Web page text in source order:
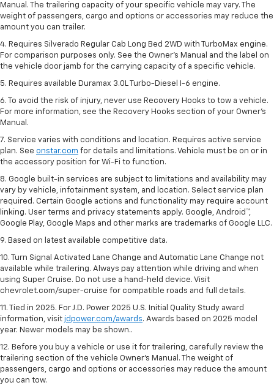
Manual. The trailering capacity of your specific vehicle may vary. The
weight of passengers, cargo and options or accessories may reduce the
amount you can trailer.
4. Requires Silverado Regular Cab Long Bed 2WD with TurboMax engine.
For comparison purposes only. See the Owner’s Manual and the label on
the vehicle door jamb for the carrying capacity of a specific vehicle.
5. Requires available Duramax 3.0L Turbo-Diesel I-6 engine.
6. To avoid the risk of injury, never use Recovery Hooks to tow a vehicle.
For more information, see the Recovery Hooks section of your Owner's
Manual.
7. Service varies with conditions and location. Requires active service
plan. See onstar.com for details and limitations. Vehicle must be on or in
the accessory position for Wi-Fi to function.
8. Google built-in services are subject to limitations and availability may
vary by vehicle, infotainment system, and location. Select service plan
required. Certain Google actions and functionality may require account
linking. User terms and privacy statements apply. Google, Android™,
Google Play, Google Maps and other marks are trademarks of Google LLC.
9. Based on latest available competitive data.
10. Turn Signal Activated Lane Change and Automatic Lane Change not
available while trailering. Always pay attention while driving and when
using Super Cruise. Do not use a hand-held device. Visit
chevrolet.com/super-cruise for compatible roads and full details.
11. Tied in 2025. For J.D. Power 2025 U.S. Initial Quality Study award
information, visit jdpower.com/awards. Awards based on 2025 model
year. Newer models may be shown..
12. Before you buy a vehicle or use it for trailering, carefully review the
trailering section of the vehicle Owner’s Manual. The weight of
passengers, cargo and options or accessories may reduce the amount
you can tow.